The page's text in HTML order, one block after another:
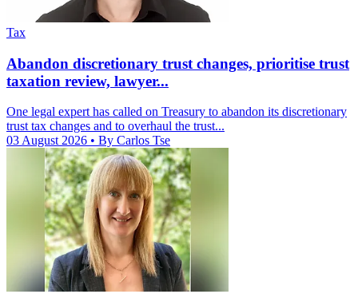
Tax
Abandon discretionary trust changes, prioritise trust
taxation review, lawyer...
One legal expert has called on Treasury to abandon its discretionary
trust tax changes and to overhaul the trust...
03 August 2026 • By Carlos Tse